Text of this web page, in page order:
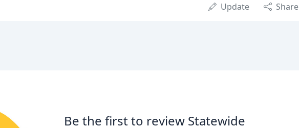
Update Share
Be the first to review Statewide